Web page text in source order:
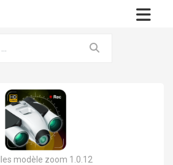
modèle zoom 1.0.12